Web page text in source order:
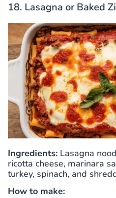
18. Lasagna or Baked
Ingredients: Lasagna
ricotta cheese, marinara
turkey, spinach, and
How to make: